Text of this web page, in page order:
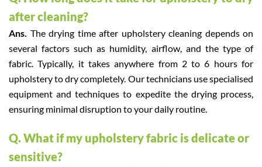
after cleaning?
Ans. The drying time after upholstery cleaning depends on
several factors such as humidity, airflow, and the type of
fabric. Typically, it takes anywhere from 2 to 6 hours for
upholstery to dry completely. Our technicians use specialised
equipment and techniques to expedite the drying process,
ensuring minimal disruption to your daily routine.
Q. What if my upholstery fabric is delicate or
sensitive?